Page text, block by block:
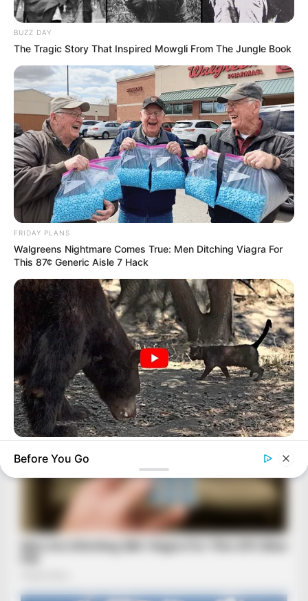
BUZZ DAY
The Tragic Story That Inspired Mowgli From The Jungle Book
FRIDAY PLANS
Walgreens Nightmare Comes True: Men Ditching Viagra For
This 87¢ Generic Aisle 7 Hack
Bear Approaches Cat: What Happens Next Is Pure Magic
Before You Go